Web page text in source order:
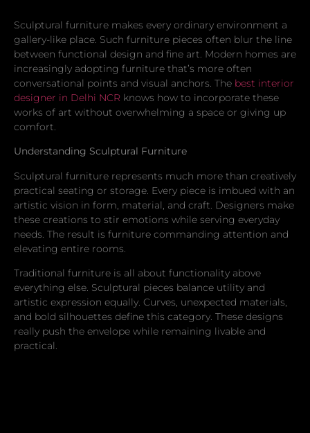
Sculptural furniture makes every ordinary environment a
gallery-like place. Such furniture pieces often blur the line
between functional design and fine art. Modern homes are
increasingly adopting furniture that’s more often
conversational points and visual anchors. The best interior
designer in Delhi NCR knows how to incorporate these
works of art without overwhelming a space or giving up
comfort.
Understanding Sculptural Furniture
Sculptural furniture represents much more than creatively
practical seating or storage. Every piece is imbued with an
artistic vision in form, material, and craft. Designers make
these creations to stir emotions while serving everyday
needs. The result is furniture commanding attention and
elevating entire rooms.
Traditional furniture is all about functionality above
everything else. Sculptural pieces balance utility and
artistic expression equally. Curves, unexpected materials,
and bold silhouettes define this category. These designs
really push the envelope while remaining livable and
practical.